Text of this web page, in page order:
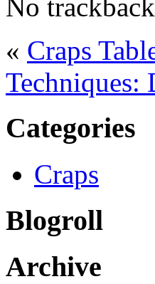
No
« Craps
Techniques:
Categories
Craps
Blogroll
Archive